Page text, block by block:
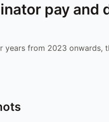
pay and
years from 2023